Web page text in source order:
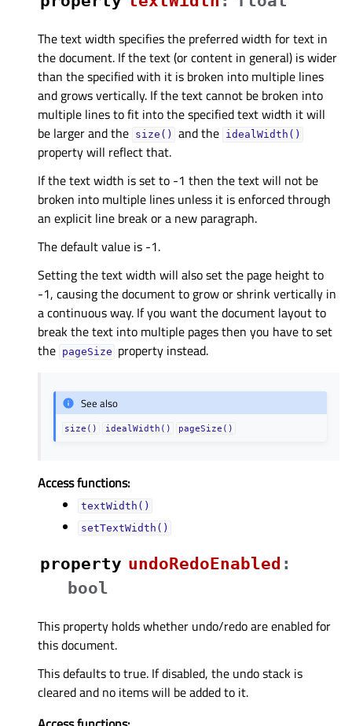
The text width specifies the preferred width for text in
the document. If the text (or content in general) is wider
than the specified with it is broken into multiple lines
and grows vertically. If the text cannot be broken into
multiple lines to fit into the specified text width it will
be larger and the size() and the idealWidth()
property will reflect that.
If the text width is set to -1 then the text will not be
broken into multiple lines unless it is enforced through
an explicit line break or a new paragraph.
The default value is -1.
Setting the text width will also set the page height to
-1, causing the document to grow or shrink vertically in
a continuous way. If you want the document layout to
break the text into multiple pages then you have to set
the pageSize property instead.
See also
size() idealWidth() pageSize()
Access functions:
textWidth()
setTextWidth()
property undoRedoEnabledᅟ :
bool
This property holds whether undo/redo are enabled for
this document.
This defaults to true. If disabled, the undo stack is
cleared and no items will be added to it.